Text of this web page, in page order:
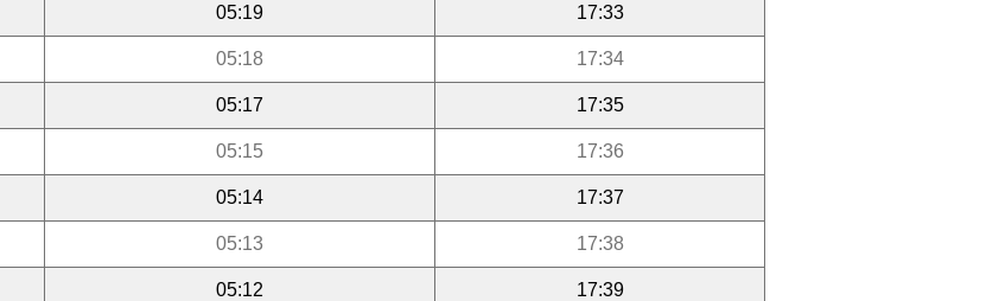
05:19 17:33
05:18 17:34
05:17 17:35
05:15 17:36
05:14 17:37
05:13 17:38
05:12 17:39